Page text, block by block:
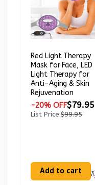
Red Light Therapy
Mask for Face, LED
Light Therapy for
Anti-Aging & Skin
Rejuvenation
-20% OFF$79.95
List Price:$99.95
Add to cart